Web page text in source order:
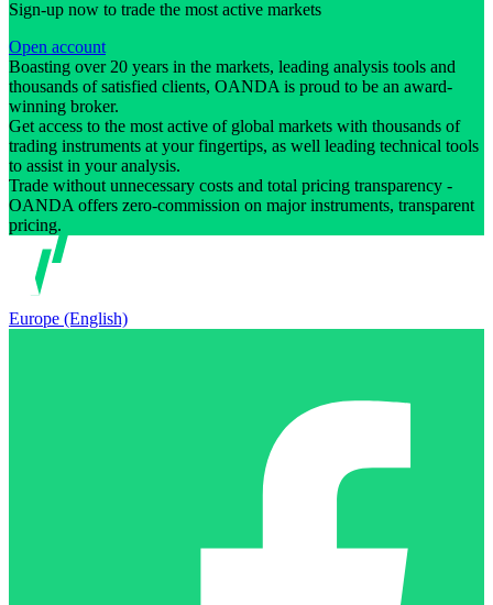
Sign-up now to trade the most active markets
Open account
Boasting over 20 years in the markets, leading analysis tools and
thousands of satisfied clients, OANDA is proud to be an award-
winning broker.
Get access to the most active of global markets with thousands of
trading instruments at your fingertips, as well leading technical tools
to assist in your analysis.
Trade without unnecessary costs and total pricing transparency -
OANDA offers zero-commission on major instruments, transparent
pricing.
Europe (English)